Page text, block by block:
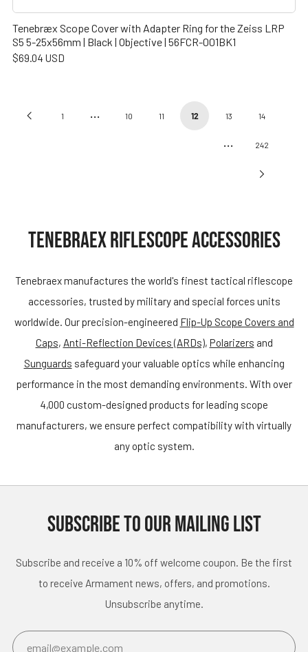
Tenebræx Scope Cover with Adapter Ring for the Zeiss LRP
S5 5-25x56mm | Black | Objective | 56FCR-001BK1
$69.04 USD
Previous1 … 10 11 12 13 14
… 242
TENEBRAEX RIFLESCOPE ACCESSORIES
Tenebraex manufactures the world's finest tactical riflescope
accessories, trusted by military and special forces units
worldwide. Our precision-engineered Flip-Up Scope Covers and
Caps, Anti-Reflection Devices (ARDs), Polarizers and
Sunguards safeguard your valuable optics while enhancing
performance in the most demanding environments. With over
4,000 custom-designed products for leading scope
manufacturers, we ensure perfect compatibility with virtually
any optic system.
SUBSCRIBE TO OUR MAILING LIST
Subscribe and receive a 10% off welcome coupon. Be the first
to receive Armament news, offers, and promotions.
Unsubscribe anytime.